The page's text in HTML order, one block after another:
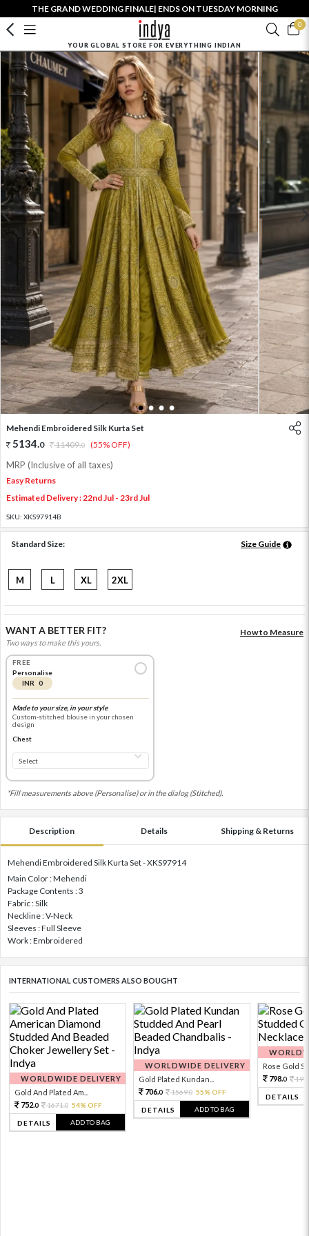
THE GRAND WEDDING FINALE| ENDS ON TUESDAY MORNING
0
YOUR GLOBAL STORE FOR EVERYTHING INDIAN
1 2 3 4
Mehendi Embroidered Silk Kurta Set
5134.0 11409.0 (55% OFF)
MRP (Inclusive of all taxes)
Easy Returns
Estimated Delivery : 22nd Jul - 23rd Jul
SKU: XKS97914B
Standard Size: Size Guide
M L XL 2XL
WANT A BETTER FIT?
Two ways to make this yours.
How to Measure
FREE
Personalise
INR 0
Made to your size, in your style
Custom-stitched blouse in your chosen
design
Chest
*Fill measurements above (Personalise) or in the dialog (Stitched).
Description Details Shipping & Returns
Mehendi Embroidered Silk Kurta Set - XKS97914
Main Color : Mehendi
Package Contents : 3
Fabric : Silk
Neckline : V-Neck
Sleeves : Full Sleeve
Work : Embroidered
INTERNATIONAL CUSTOMERS ALSO BOUGHT
WORLDWIDE DELIVERY
Gold And Plated Am...
752.0 1671.0 54% OFF
DETAILS ADD TO BAG
WORLDWIDE DELIVERY
Gold Plated Kundan...
706.0 1569.0 55% OFF
DETAILS ADD TO BAG
Rose Gold
798.0
DETAILS